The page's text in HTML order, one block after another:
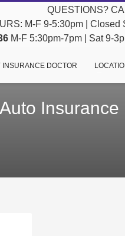
QUESTIONS?
M-F 9-5:30pm | Closed
M-F 5:30pm-7pm | Sat 9-
INSURANCE DOCTOR
Insurance